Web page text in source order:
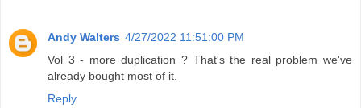
Andy Walters 4/27/2022 11:51:00 PM
Vol 3 - more duplication ? That's the real problem we've
already bought most of it.
Reply